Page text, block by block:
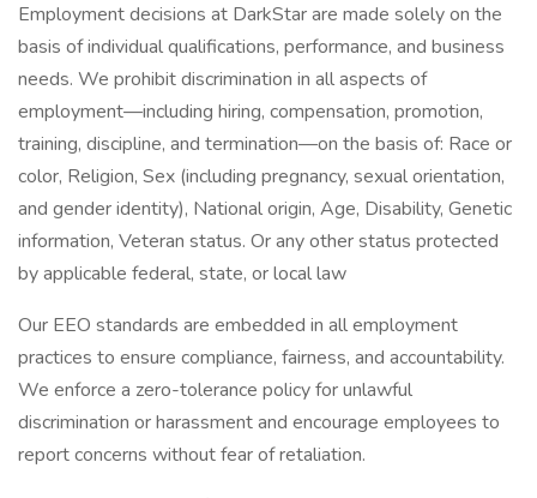
Employment decisions at DarkStar are made solely on the
basis of individual qualifications, performance, and business
needs. We prohibit discrimination in all aspects of
employment—including hiring, compensation, promotion,
training, discipline, and termination—on the basis of: Race or
color, Religion, Sex (including pregnancy, sexual orientation,
and gender identity), National origin, Age, Disability, Genetic
information, Veteran status. Or any other status protected
by applicable federal, state, or local law
Our EEO standards are embedded in all employment
practices to ensure compliance, fairness, and accountability.
We enforce a zero-tolerance policy for unlawful
discrimination or harassment and encourage employees to
report concerns without fear of retaliation.